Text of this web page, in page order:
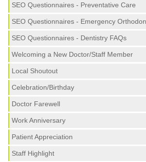
SEO Questionnaires - Preventative Care
SEO Questionnaires - Emergency
SEO Questionnaires - Dentistry FAQs
Welcoming a New Doctor/Staff Member
Local Shoutout
Celebration/Birthday
Doctor Farewell
Work Anniversary
Patient Appreciation
Staff Highlight